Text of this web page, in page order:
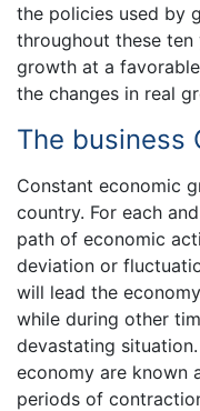
the policies used by
throughout these
growth at a
the changes in real
The business
Constant economic
country. For each
path of economic
deviation or
will lead the
while during other
devastating
economy are known
periods of